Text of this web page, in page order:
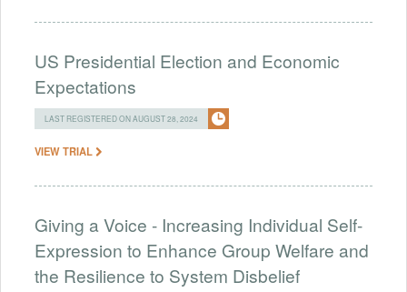
US Presidential Election and Economic
Expectations
LAST REGISTERED ON AUGUST 28, 2024
VIEW TRIAL
Giving a Voice - Increasing Individual Self-
Expression to Enhance Group Welfare and
the Resilience to System Disbelief